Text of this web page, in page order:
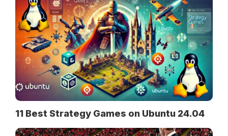
11 Best Strategy Games on Ubuntu 24.04